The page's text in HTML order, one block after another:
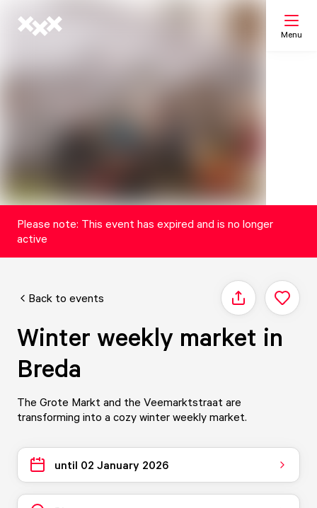
Menu
Please note: This event has expired and is no longer
active
Back to events Share
Winter weekly market in
Breda
The Grote Markt and the Veemarktstraat are
transforming into a cozy winter weekly market.
until 02 January 2026